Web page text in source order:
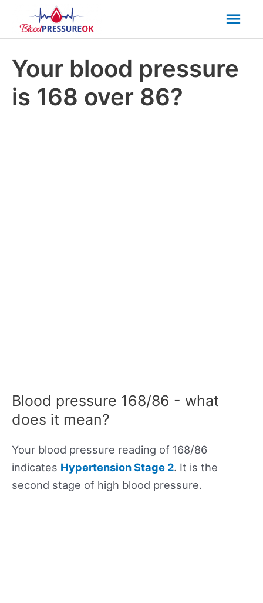
Your blood pressure
is 168 over 86?
Blood pressure 168/86 - what
does it mean?
Your blood pressure reading of 168/86
indicates Hypertension Stage 2. It is the
second stage of high blood pressure.